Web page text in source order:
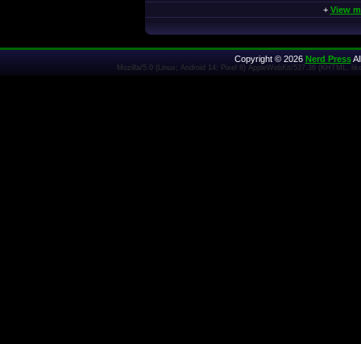
+ View
Copyright © 2026 Nerd Press
Mozilla/5.0 (Linux; Android 14; Pixel 8) AppleWebKit/537.36 (KHTML,